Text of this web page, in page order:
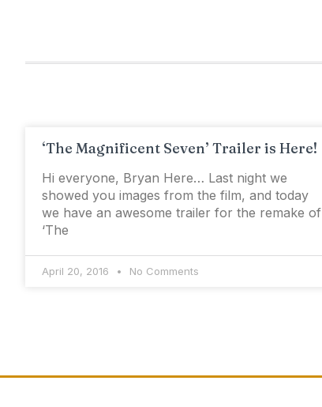
‘The Magnificent Seven’ Trailer is Here!
Hi everyone, Bryan Here… Last night we
showed you images from the film, and today
we have an awesome trailer for the remake of
‘The
April 20, 2016 No Comments